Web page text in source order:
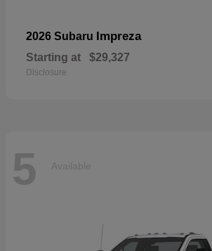
2026 Subaru Impreza
Starting at $29,327
Disclosure
5 Available